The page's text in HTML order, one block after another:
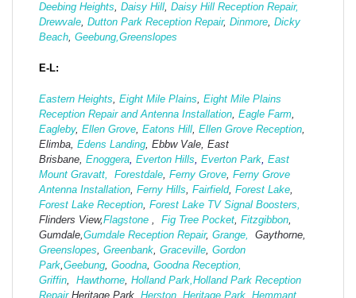
Deebing Heights, Daisy Hill, Daisy Hill Reception Repair,
Drewvale, Dutton Park Reception Repair, Dinmore, Dicky
Beach, Geebung,Greenslopes
E-L:
Eastern Heights, Eight Mile Plains, Eight Mile Plains
Reception Repair and Antenna Installation, Eagle Farm,
Eagleby, Ellen Grove, Eatons Hill, Ellen Grove Reception,
Elimba, Edens Landing, Ebbw Vale, East
Brisbane, Enoggera, Everton Hills, Everton Park, East
Mount Gravatt,
Forestdale, Ferny Grove, Ferny Grove
Antenna Installation, Ferny Hills, Fairfield, Forest Lake,
Forest Lake Reception, Forest Lake TV Signal Boosters,
Flinders View,Flagstone , Fig Tree Pocket, Fitzgibbon,
Gumdale,Gumdale Reception Repair, Grange,
Gaythorne,
Greenslopes, Greenbank, Graceville, Gordon
Park,Geebung, Goodna, Goodna Reception,
Griffin, Hawthorne, Holland Park,Holland Park Reception
RepairHeritage Park, Herston Heritage Park, Hemmant